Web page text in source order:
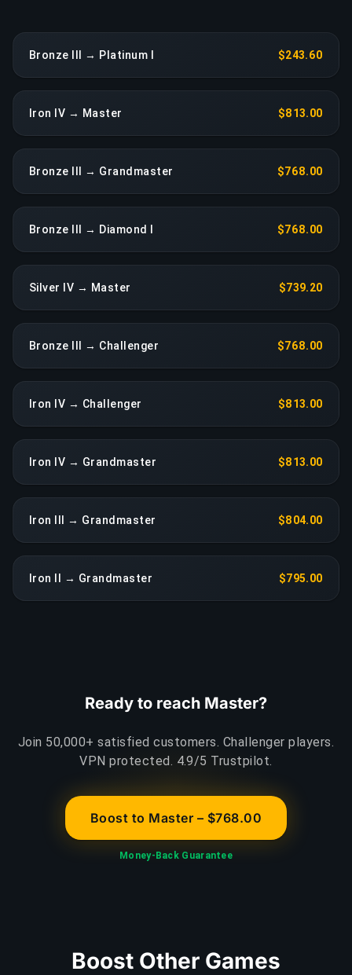
Bronze III → Platinum I $243.60
Iron IV → Master $813.00
Bronze III → Grandmaster $768.00
Bronze III → Diamond I $768.00
Silver IV → Master $739.20
Bronze III → Challenger $768.00
Iron IV → Challenger $813.00
Iron IV → Grandmaster $813.00
Iron III → Grandmaster $804.00
Iron II → Grandmaster $795.00
Ready to reach Master?
Join 50,000+ satisfied customers. Challenger players.
VPN protected. 4.9/5 Trustpilot.
Boost to Master – $768.00
Money-Back Guarantee
Boost Other Games